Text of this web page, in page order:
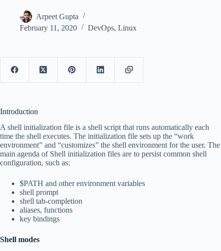
Arpeet Gupta
February 11, 2020
DevOps, Linux
Introduction
A shell initialization file is a shell script that runs automatically each
time the shell executes. The initialization file sets up the “work
environment” and “customizes” the shell environment for the user. The
main agenda of Shell initialization files are to persist common shell
configuration, such as:
$PATH and other environment variables
shell prompt
shell tab-completion
aliases, functions
key bindings
Shell modes